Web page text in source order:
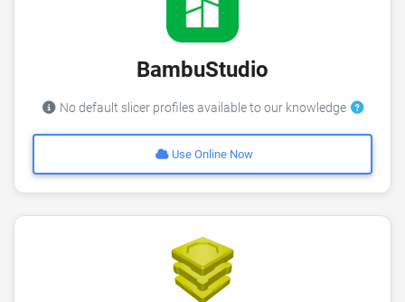
BambuStudio
No default slicer profiles available to our knowledge
Use Online Now